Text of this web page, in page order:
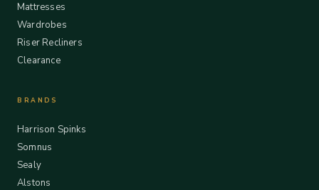
Mattresses
Wardrobes
Riser Recliners
Clearance
BRANDS
Harrison Spinks
Somnus
Sealy
Alstons